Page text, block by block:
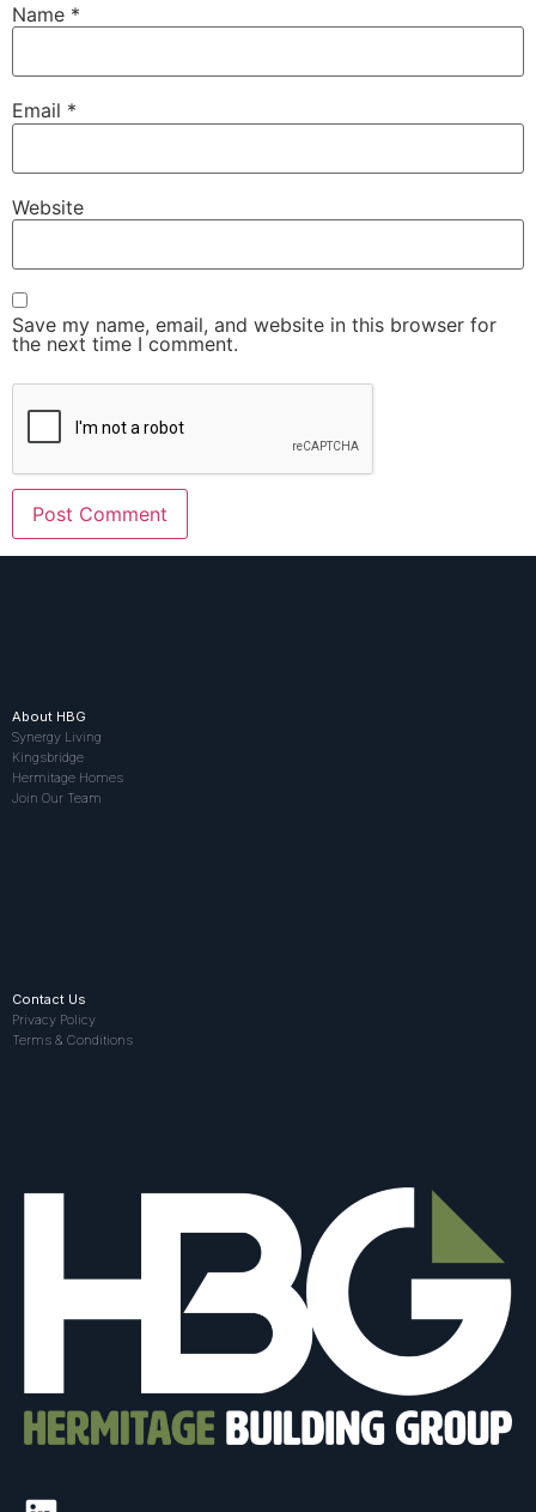
Name *
Email *
Website
Save my name, email, and website in this browser for
the next time I comment.
About HBG
Synergy Living
Kingsbridge
Hermitage Homes
Join Our Team
Contact Us
Privacy Policy
Terms & Conditions